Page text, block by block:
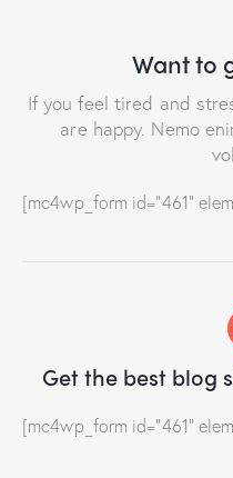
Want to
If you feel tired and
are happy. Nemo
[mc4wp_form id="461"
Get the best blog
[mc4wp_form id="461"